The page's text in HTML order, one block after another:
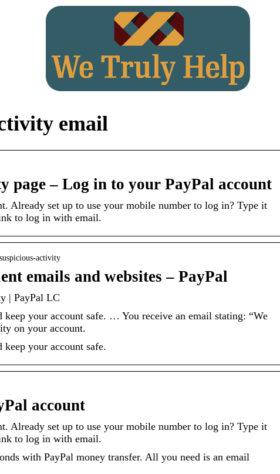
email
page – Log in to your PayPal account
Already set up to use your mobile number to log in? Type it
to log in with email.
activity
emails and websites – PayPal
| PayPal LC
keep your account safe. … You receive an email stating: “We
on your account.
keep your account safe.
account
Already set up to use your mobile number to log in? Type it
to log in with email.
with PayPal money transfer. All you need is an email